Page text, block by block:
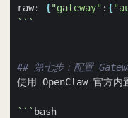
raw: {"gateway" : {
```
## 第七步：配置
使用 OpenClaw 官方内
```